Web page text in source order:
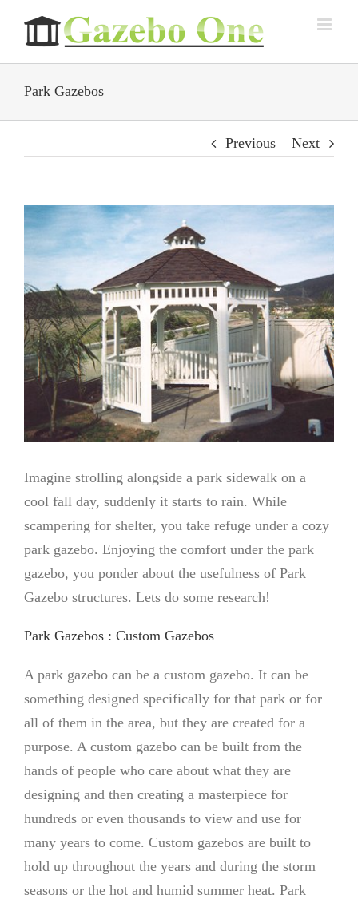
content
Park Gazebos
Previous Next
View
Larger
Imagine strolling alongside a park sidewalk on a
cool fall day, suddenly it starts to rain. While
scampering for shelter, you take refuge under a cozy
park gazebo. Enjoying the comfort under the park
gazebo, you ponder about the usefulness of Park
Gazebo structures. Lets do some research!
Park Gazebos : Custom Gazebos
A park gazebo can be a custom gazebo. It can be
something designed specifically for that park or for
all of them in the area, but they are created for a
purpose. A custom gazebo can be built from the
hands of people who care about what they are
designing and then creating a masterpiece for
hundreds or even thousands to view and use for
many years to come. Custom gazebos are built to
hold up throughout the years and during the storm
seasons or the hot and humid summer heat. Park